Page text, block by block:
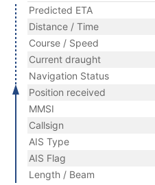
Predicted ETA
Distance / Time
Course / Speed
Current draught
Navigation Status
Position received
MMSI
Callsign
AIS Type
AIS Flag
Length / Beam